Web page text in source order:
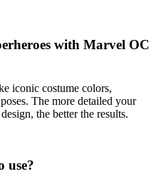
with Marvel OC
iconic costume colors,
The more detailed your
the better the results.
use?